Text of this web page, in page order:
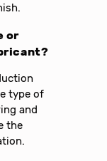
or
type of
and
the